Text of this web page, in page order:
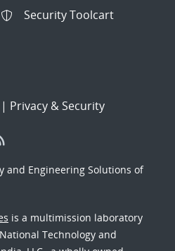
Security Toolcart
| Privacy & Security
and Engineering Solutions of
is a multimission laboratory
Technology and